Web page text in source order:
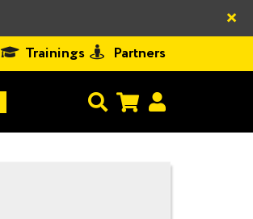
×
Trainings Partners